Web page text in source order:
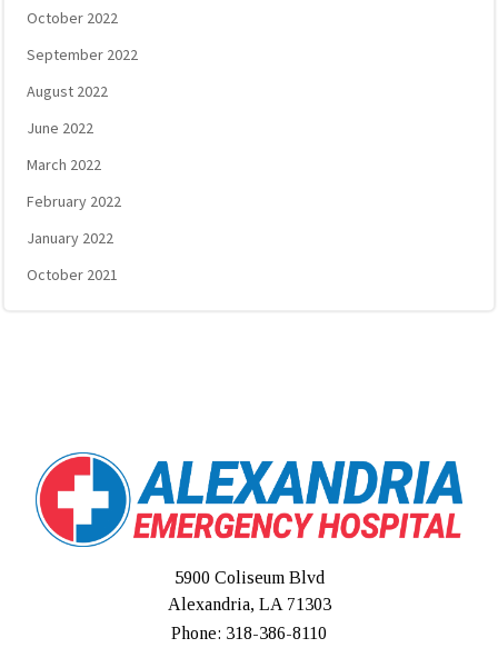
October 2022
September 2022
August 2022
June 2022
March 2022
February 2022
January 2022
October 2021
5900 Coliseum Blvd
Alexandria, LA 71303
Phone: 318-386-8110